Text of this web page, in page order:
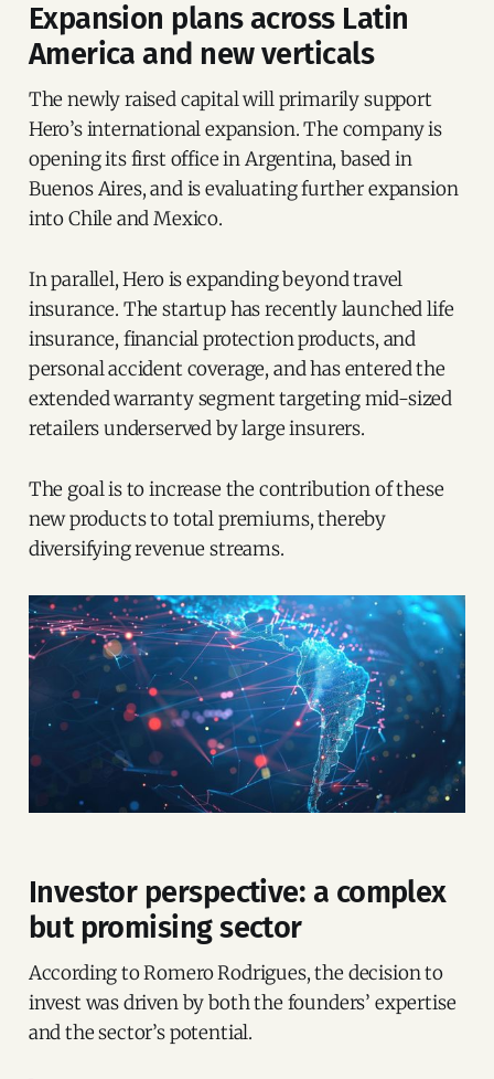
Expansion plans across Latin
America and new verticals
The newly raised capital will primarily support
Hero’s international expansion. The company is
opening its first office in Argentina, based in
Buenos Aires, and is evaluating further expansion
into Chile and Mexico.
In parallel, Hero is expanding beyond travel
insurance. The startup has recently launched life
insurance, financial protection products, and
personal accident coverage, and has entered the
extended warranty segment targeting mid-sized
retailers underserved by large insurers.
The goal is to increase the contribution of these
new products to total premiums, thereby
diversifying revenue streams.
Investor perspective: a complex
but promising sector
According to Romero Rodrigues, the decision to
invest was driven by both the founders’ expertise
and the sector’s potential.